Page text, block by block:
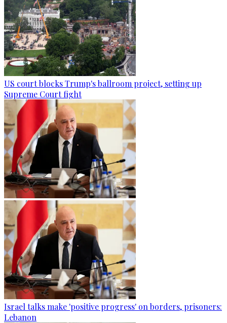
US court blocks Trump's ballroom project, setting up
Supreme Court fight
Israel talks make 'positive progress' on borders, prisoners:
Lebanon